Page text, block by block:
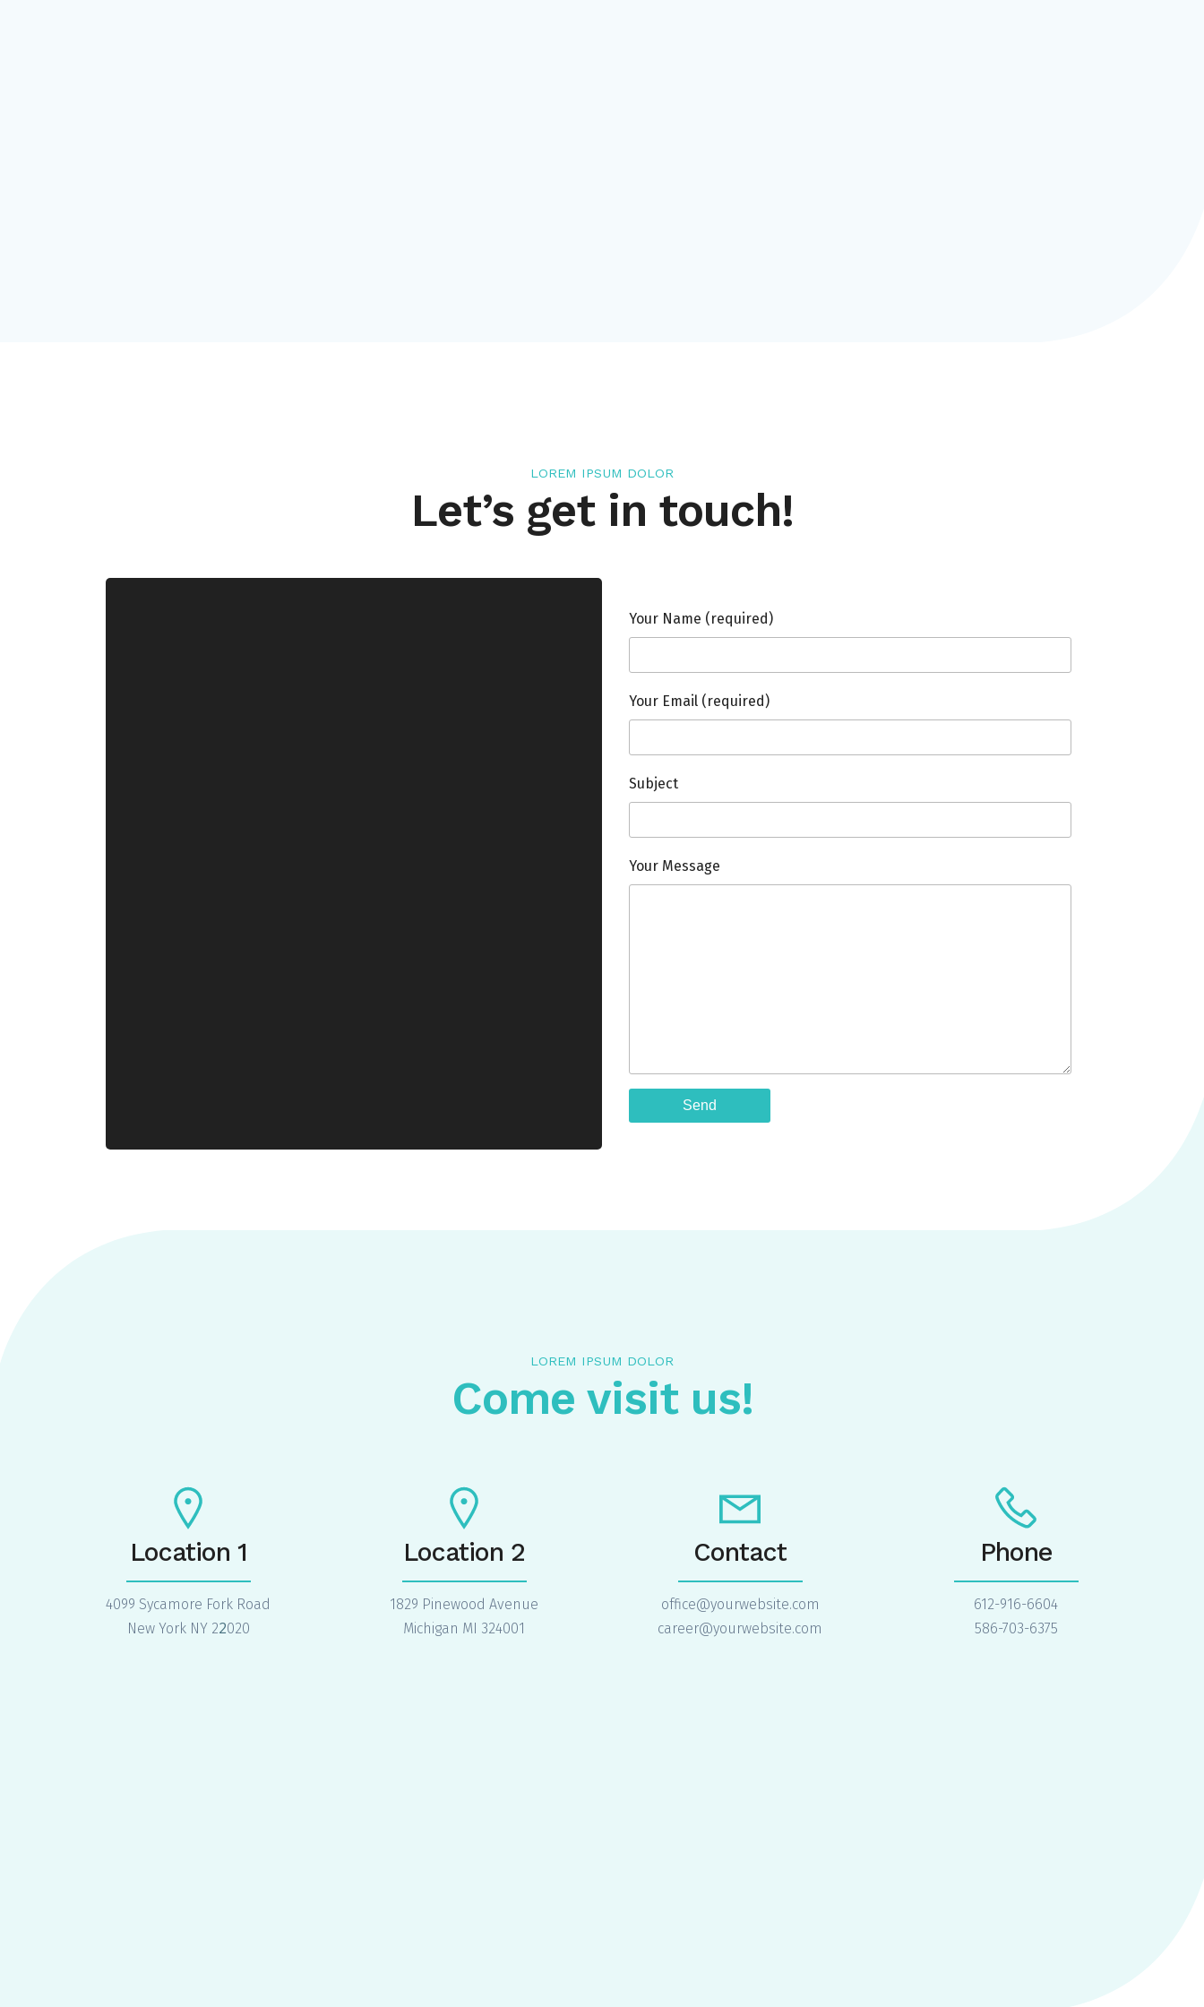
LOREM IPSUM DOLOR
Let’s get in touch!
Your Name (required)
Your Email (required)
Subject
Your Message
LOREM IPSUM DOLOR
Come visit us!
Location 1
4099 Sycamore Fork Road
New York NY 22020
Location 2
1829 Pinewood Avenue
Michigan MI 324001
Contact
office@yourwebsite.com
career@yourwebsite.com
Phone
612-916-6604
586-703-6375